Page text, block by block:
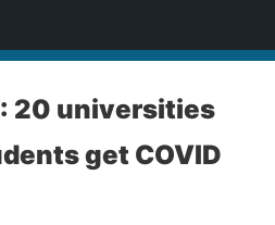
20 universities
get COVID